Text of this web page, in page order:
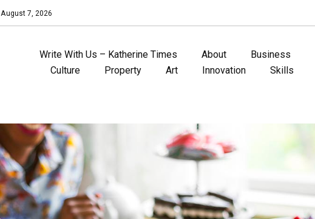
August 7, 2026
Write With Us – Katherine Times About Business
Culture
Property Art Innovation Skills